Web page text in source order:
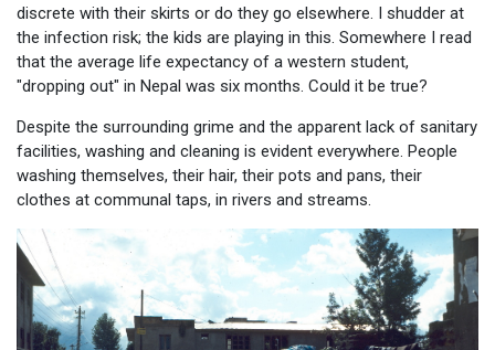
discrete with their skirts or do they go elsewhere. I shudder at
the infection risk; the kids are playing in this. Somewhere I read
that the average life expectancy of a western student,
"dropping out" in Nepal was six months. Could it be true?
Despite the surrounding grime and the apparent lack of sanitary
facilities, washing and cleaning is evident everywhere. People
washing themselves, their hair, their pots and pans, their
clothes at communal taps, in rivers and streams.